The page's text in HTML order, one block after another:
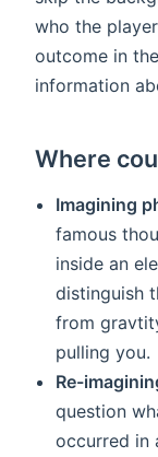
who the
outcome in
information
Where
Imagining
famous
inside an
distinguish
from
pulling you.
Re-
question
occurred in